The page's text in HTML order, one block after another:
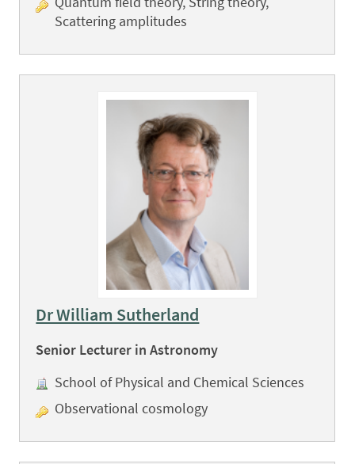
Scattering amplitudes
Dr William Sutherland
Senior Lecturer in Astronomy
School of Physical and Chemical Sciences
Observational cosmology